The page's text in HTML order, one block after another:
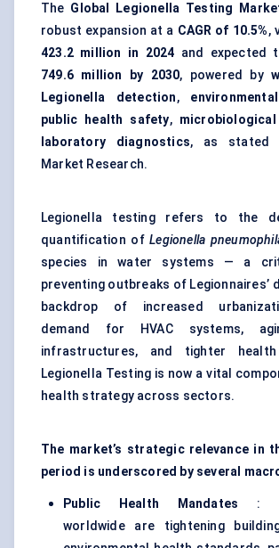
The Global Legionella Testing
robust expansion at a CAGR of 10.5%,
423.2 million
in 2024 and expected
749.6 million
by 2030, powered by
Legionella detection,
public health safety,
laboratory diagnostics, as stated
Market Research.
Legionella testing refers to the
quantification ofLegionella
species in water systems — a
preventing outbreaks of Legionnaires’
backdrop of increased
demand for HVAC systems,
infrastructures, and tighter health
Legionella Testing is now a vital
health strategy across sectors.
The market’s strategic relevance in
period is underscored by several
Public Health Mandates :
worldwide are tightening